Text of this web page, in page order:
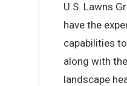
U.S. Lawns
have the
capabilities
along with
landscape